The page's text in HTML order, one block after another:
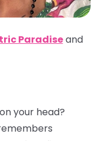
Paradiseand
on your head?